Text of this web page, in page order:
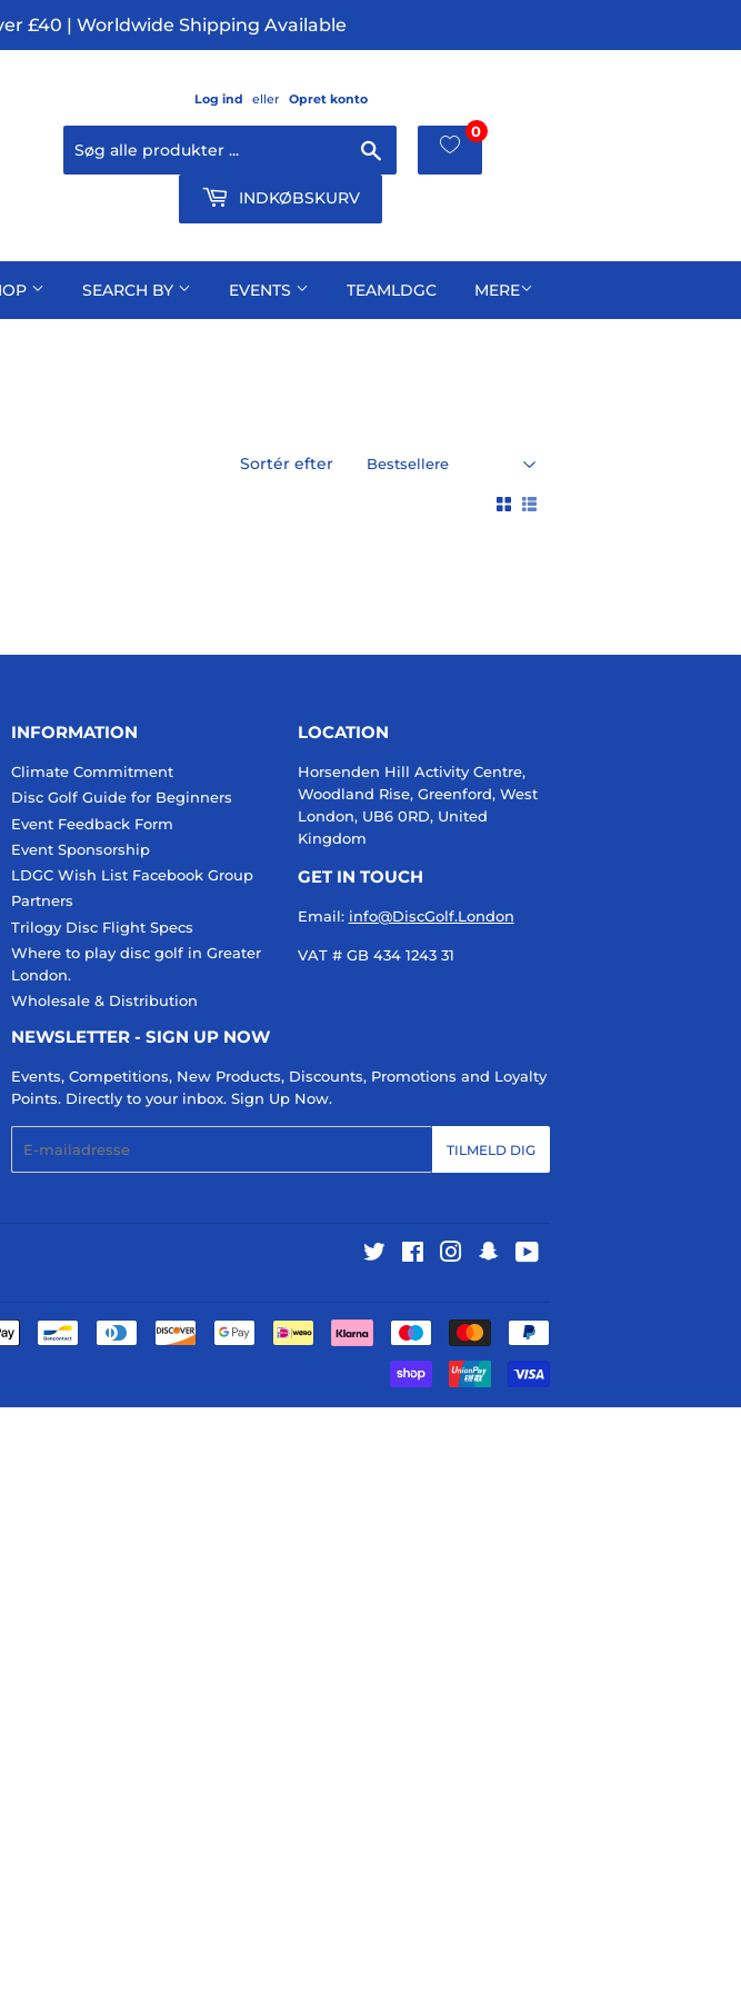
£40 | Worldwide Shipping Available
Log ind eller Opret konto
0
INDKØBSKURV
SEARCH BY EVENTS TEAMLDGC MERE
Sortér efter
INFORMATION
Climate Commitment
Disc Golf Guide for Beginners
Event Feedback Form
Event Sponsorship
LDGC Wish List Facebook Group
Partners
Trilogy Disc Flight Specs
Where to play disc golf in Greater
London.
Wholesale & Distribution
LOCATION
Horsenden Hill Activity Centre,
Woodland Rise, Greenford, West
London, UB6 0RD, United
Kingdom
GET IN TOUCH
Email: info@DiscGolf.London
VAT # GB 434 1243 31
NEWSLETTER - SIGN UP NOW
Events, Competitions, New Products, Discounts, Promotions and Loyalty
Points. Directly to your inbox. Sign Up Now.
TILMELD DIG
Twitter FacebookInstagramSnapchat